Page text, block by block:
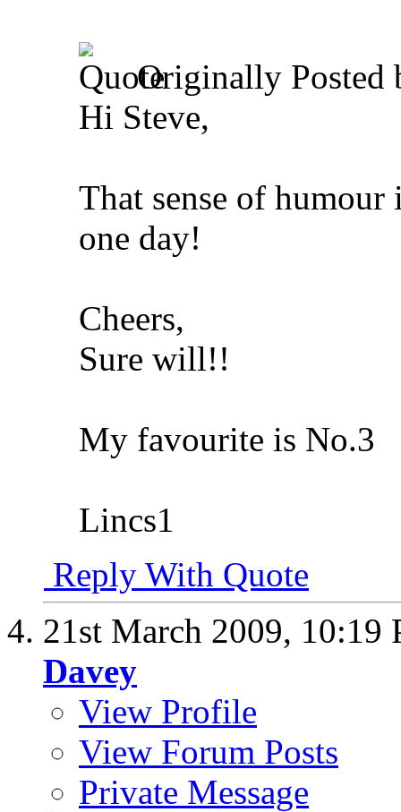
Originally Posted
Hi Steve,
That sense of
one day!
Cheers,
Sure will!!
My favourite is No.3
Lincs1
Reply With Quote
21st March 2009, 10:19
Davey
View Profile
View Forum Posts
Private Message